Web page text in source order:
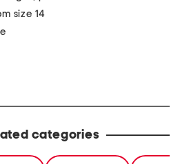
size 14
categories